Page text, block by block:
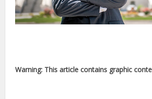
Warning: This article contains graphic